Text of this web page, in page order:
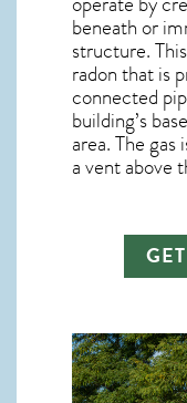
beneath or
structure.
radonthat is
connected
building’s
area. The
a vent above